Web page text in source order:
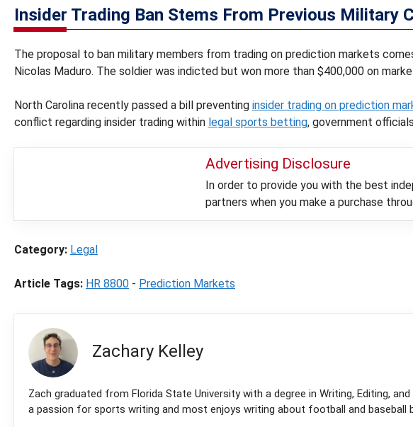
Insider Trading Ban Stems From Previous Military
The proposal to ban military members from trading on prediction markets
Nicolas Maduro. The soldier was indicted but won more than $400,000 on
North Carolina recently passed a bill preventing insider trading on prediction
conflict regarding insider trading within legal sports betting, government
Advertising Disclosure
In order to provide you with the best
partners when you make a purchase
Category: Legal
Article Tags: HR 8800 - Prediction Markets
Zachary Kelley
Zach graduated from Florida State University with a degree in Writing, Editing,
a passion for sports writing and most enjoys writing about football and baseball